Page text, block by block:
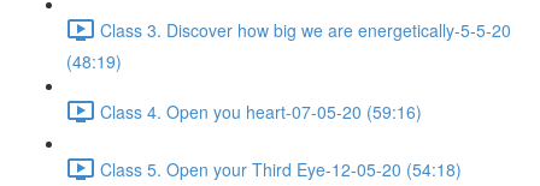
Class 3. Discover how big we are energetically-5-5-20
(48:19)
Class 4. Open you heart-07-05-20 (59:16)
Class 5. Open your Third Eye-12-05-20 (54:18)